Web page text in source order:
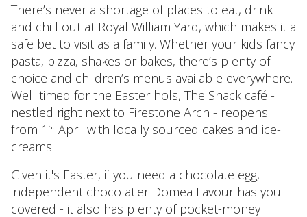
There’s never a shortage of places to eat, drink
and chill out at Royal William Yard, which makes it a
safe bet to visit as a family. Whether your kids fancy
pasta, pizza, shakes or bakes, there’s plenty of
choice and children’s menus available everywhere.
Well timed for the Easter hols, The Shack café -
nestled right next to Firestone Arch - reopens
from 1 st April with locally sourced cakes and ice-
creams.
Given it's Easter, if you need a chocolate egg,
independent chocolatier Domea Favour has you
covered - it also has plenty of pocket-money